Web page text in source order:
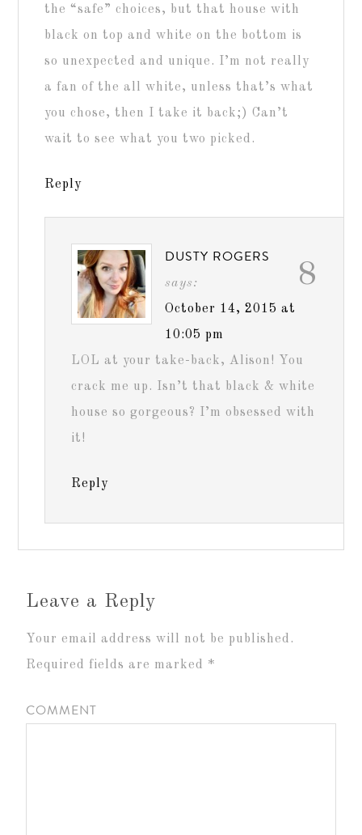
the “safe” choices, but that house with
black on top and white on the bottom is
so unexpected and unique. I’m not really
a fan of the all white, unless that’s what
you chose, then I take it back;) Can’t
wait to see what you two picked.
Reply
8
DUSTY ROGERS
says:
October 14, 2015 at
10:05 pm
LOL at your take-back, Alison! You
crack me up. Isn’t that black & white
house so gorgeous? I’m obsessed with
it!
Reply
Leave a Reply
Your email address will not be published.
Required fields are marked *
COMMENT